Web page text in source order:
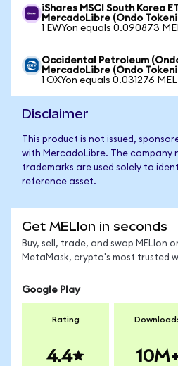
iShares MSCI South Korea
MercadoLibre (Ondo
1 EWYon equals 0.090873
Occidental Petroleum
MercadoLibre (Ondo
1 OXYon equals 0.031276
Disclaimer
This product is not issued,
with MercadoLibre. The company
trademarks are used solely to
reference asset.
Get MELIon in seconds
Buy, sell, trade, and swap MELIon
MetaMask, crypto's most trusted
Google Play
Rating
4.4